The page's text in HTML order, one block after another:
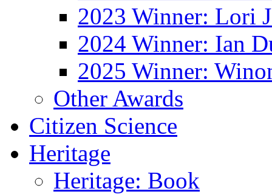
2023 Winner: Lori
2024 Winner: Ian
2025 Winner:
Other Awards
Citizen Science
Heritage
Heritage: Book